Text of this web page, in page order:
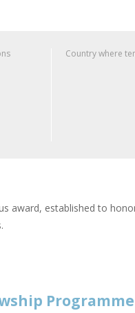
Country where
award, established to